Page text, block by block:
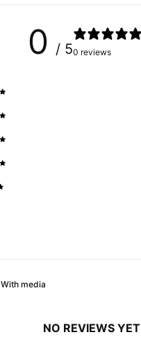
0 / 50 reviews
With media
NO REVIEWS YET